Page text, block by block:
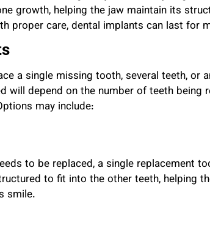
growth, helping the jaw maintain its
proper care, dental implants can last for
a single missing tooth, several teeth, or
will depend on the number of teeth being
may include:
to be replaced, a single replacement
to fit into the other teeth, helping
smile.